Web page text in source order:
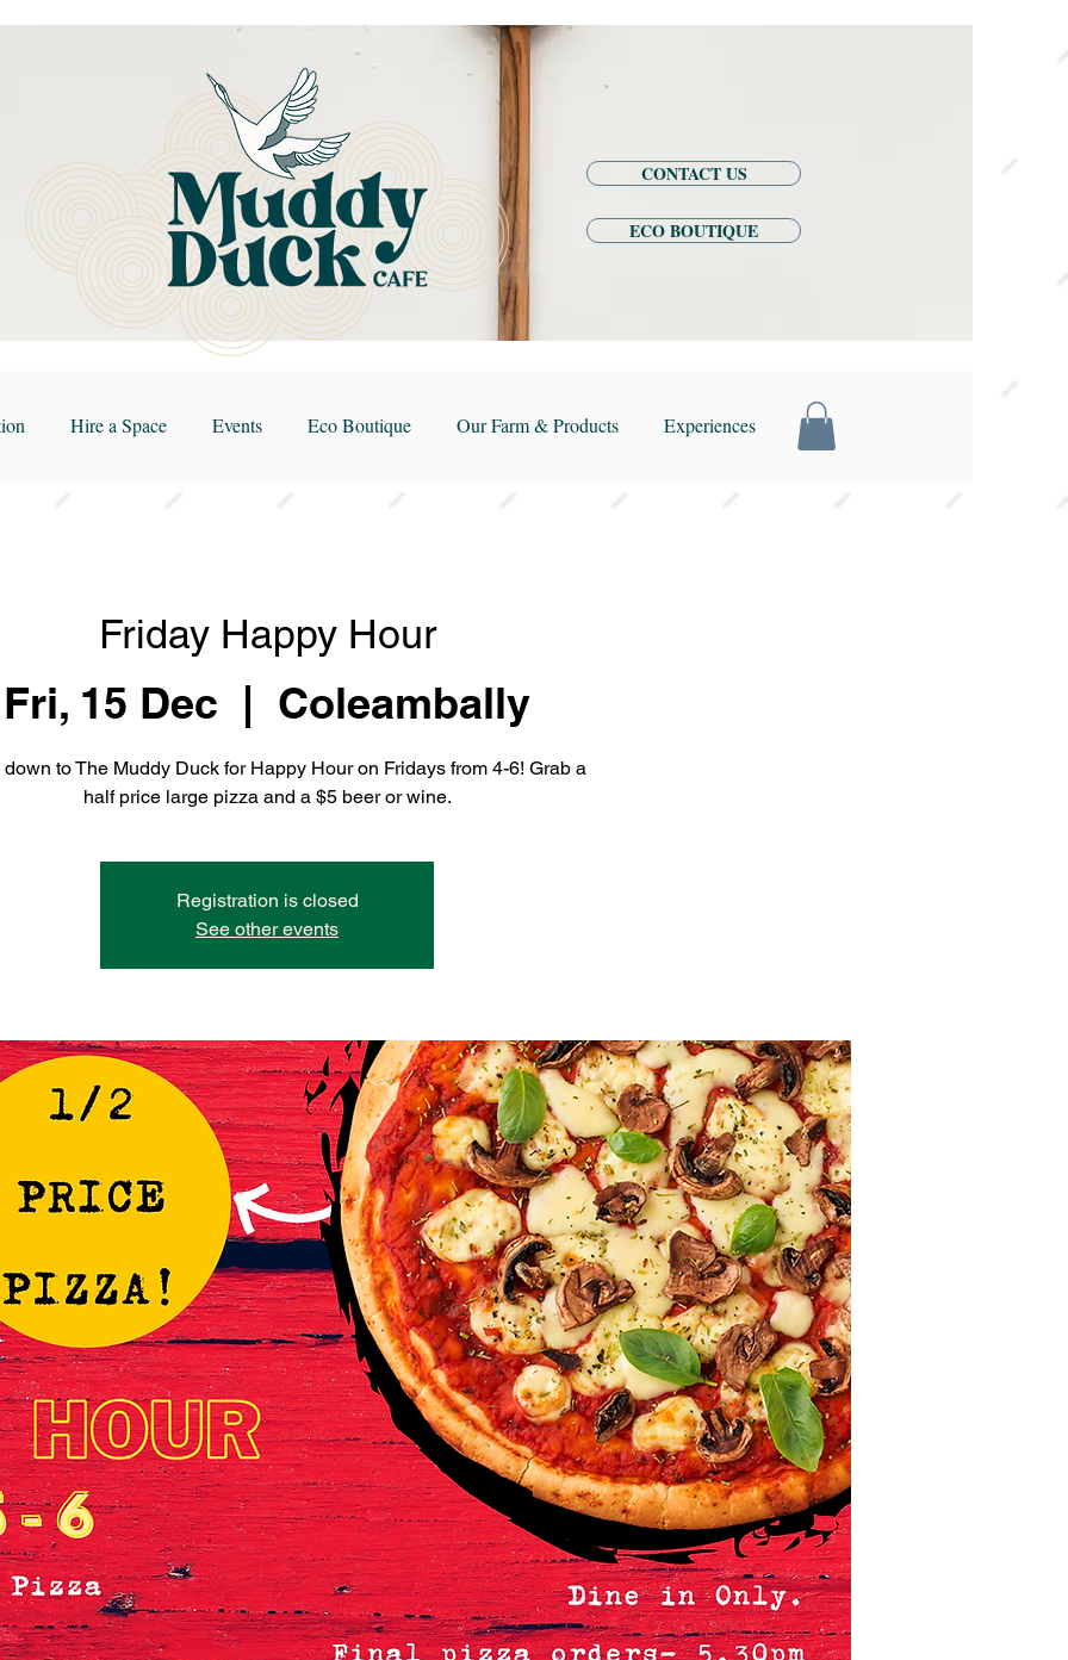
CONTACT US
ECO BOUTIQUE
Hire a Space Events Eco Boutique Our Farm & Products Experiences
Friday Happy Hour
Fri, 15 Dec
  |
Coleambally
to The Muddy Duck for Happy Hour on Fridays from 4-6! Grab a
half price large pizza and a $5 beer or wine.
Registration is closed
See other events